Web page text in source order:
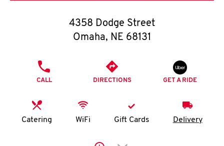
O
K
N
4358 Dodge Street
Omaha, NE 68131
CALL DIRECTIONS GET A RIDE
Catering WiFi Gift Cards Delivery